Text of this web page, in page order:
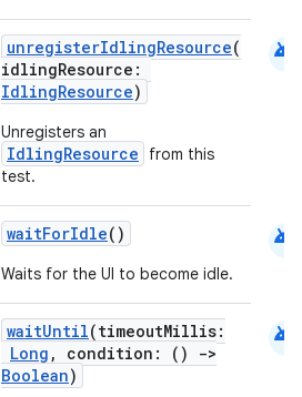
unregisterIdlingResource(
idlingResource:
IdlingResource)
Unregisters an
IdlingResource
from this
test.
android
waitForIdle()
Waits for the UI to become idle.
android
waitUntil(timeoutMillis:
Long , condition: ()
->
Boolean)
android